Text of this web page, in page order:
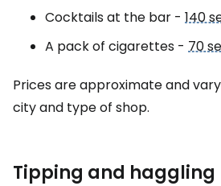
Cocktails at the bar - 140
A pack of cigarettes - 70
Prices are approximate and
city and type of shop.
Tipping and haggling